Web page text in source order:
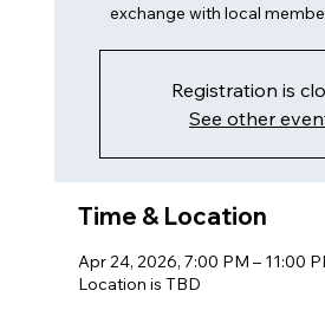
exchange with local
Registration is
See other
Time & Location
Apr 24, 2026, 7:00 PM – 11:00
Location is TBD